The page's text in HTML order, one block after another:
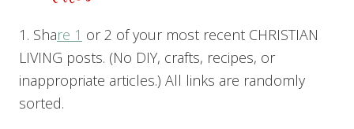
1. Share 1 or 2 of your most recent CHRISTIAN
LIVING posts. (No DIY, crafts, recipes, or
inappropriate articles.) All links are randomly
sorted.